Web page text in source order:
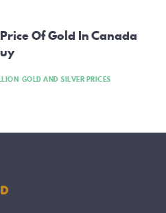
Of Gold In Canada
GOLD AND SILVER PRICES